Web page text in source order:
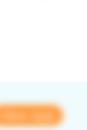
View app